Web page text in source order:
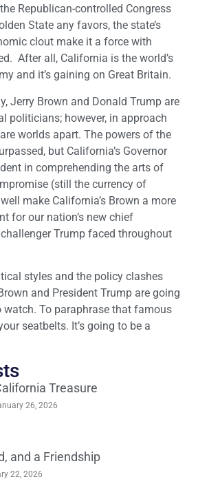
Republican-controlled Congress
State any favors, the state’s
clout make it a force with
After all, California is the world’s
and it’s gaining on Great Britain.
Jerry Brown and Donald Trump are
politicians; however, in approach
worlds apart. The powers of the
but California’s Governor
in comprehending the arts of
(still the currency of
make California’s Brown a more
for our nation’s new chief
Trump faced throughout
styles and the policy clashes
and President Trump are going
To paraphrase that famous
seatbelts. It’s going to be a
Treasure
26, 2026
and a Friendship
22, 2026